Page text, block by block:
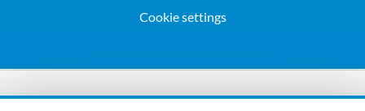
Cookie settings
We are members of: